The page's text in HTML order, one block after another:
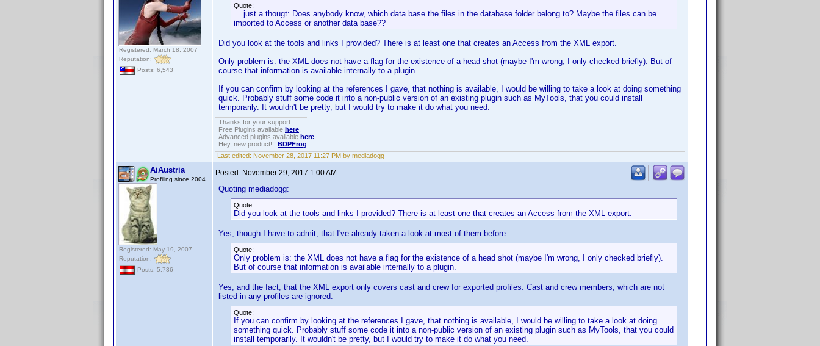
Registered: March 18, 2007
Reputation:
Posts: 6,543
Quote:
... just a thougt: Does anybody know, which data base the files in the database folder belong to? Maybe the files can be
imported to Access or another data base??
Did you look at the tools and links I provided? There is at least one that creates an Access from the XML export.
Only problem is: the XML does not have a flag for the existence of a head shot (maybe I'm wrong, I only checked briefly). But of
course that information is available internally to a plugin.
If you can confirm by looking at the references I gave, that nothing is available, I would be willing to take a look at doing something
quick. Probably stuff some code it into a non-public version of an existing plugin such as MyTools, that you could install
temporarily. It wouldn't be pretty, but I would try to make it do what you need.
Thanks for your support.
Free Plugins available here
Advanced plugins available here
Hey, new product!!! BDPFrog
Last edited: November 28, 2017 11:27 PM by mediadogg
AiAustria
Profiling since 2004
Registered: May 19, 2007
Reputation:
Posts: 5,736
Posted: November 29, 2017 1:00 AM
Quoting mediadogg:
Quote:
Did you look at the tools and links I provided? There is at least one that creates an Access from the XML export.
Yes; though I have to admit, that I've already taken a look at most of them before...
Quote:
Only problem is: the XML does not have a flag for the existence of a head shot (maybe I'm wrong, I only checked briefly).
But of course that information is available internally to a plugin.
Yes, and the fact, that the XML export only covers cast and crew for exported profiles. Cast and crew members, which are not
listed in any profiles are ignored.
Quote:
If you can confirm by looking at the references I gave, that nothing is available, I would be willing to take a look at doing
something quick. Probably stuff some code it into a non-public version of an existing plugin such as MyTools, that you could
install temporarily. It wouldn't be pretty, but I would try to make it do what you need.